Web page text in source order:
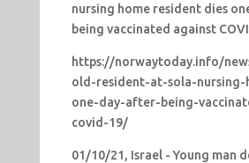
nursing home resident dies
being vaccinated against
https://norwaytoday.info/
old-resident-at-sola-nursing-
one-day-after-being-
covid-19/
01/10/21, Israel - Young man